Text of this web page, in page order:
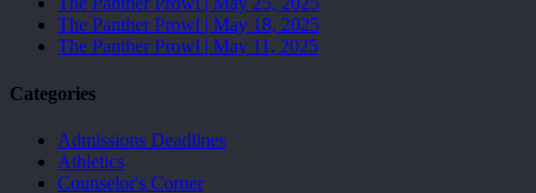
The Panther Prowl | May 18, 2025
The Panther Prowl | May 11, 2025
Categories
Admissions Deadlines
Athletics
Counselor's Corner